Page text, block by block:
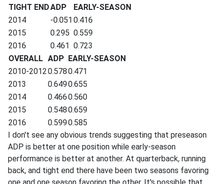
TIGHT ENDADP
EARLY-SEASON
2014
-0.051 0.416
2015
0.295 0.559
2016
0.461 0.723
OVERALL ADP EARLY-SEASON
2010-20120.5780.471
2013
0.6490.655
2014
0.4660.560
2015
0.5480.659
2016
0.5990.585
I don't see any obvious trends suggesting that preseason
ADP is better at one position while early-season
performance is better at another. At quarterback, running
back, and tight end there have been two seasons favoring